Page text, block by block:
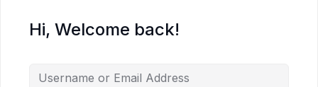
Hi, Welcome back!